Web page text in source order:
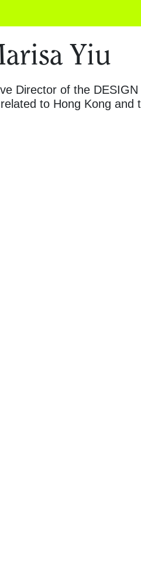
Yiu
Director of the
to Hong Kong and